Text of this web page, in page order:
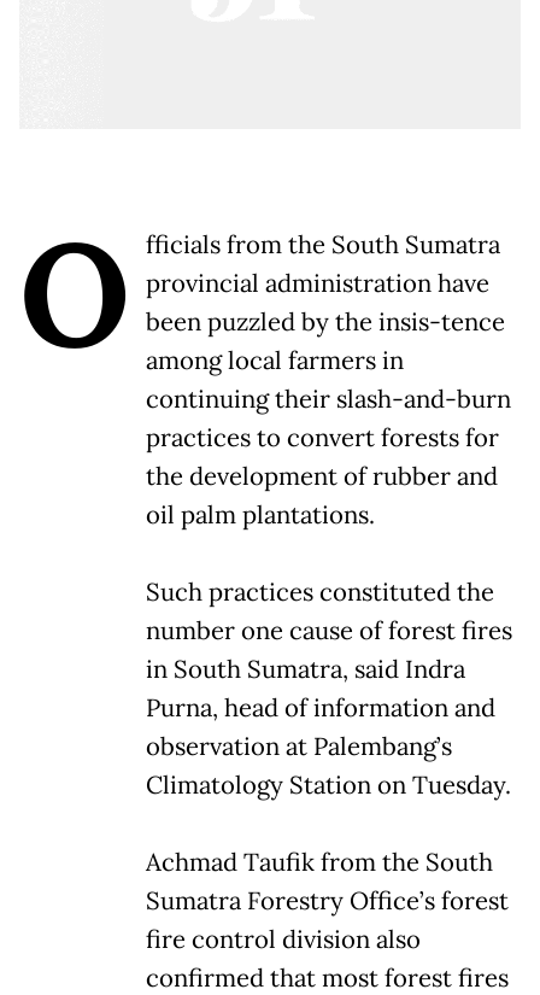
O
fficials from the South Sumatra
provincial administration have
been puzzled by the insis-tence
among local farmers in
continuing their slash-and-burn
practices to convert forests for
the development of rubber and
oil palm plantations.
Such practices constituted the
number one cause of forest fires
in South Sumatra, said Indra
Purna, head of information and
observation at Palembang’s
Climatology Station on Tuesday.
Achmad Taufik from the South
Sumatra Forestry Office’s forest
fire control division also
confirmed that most forest fires